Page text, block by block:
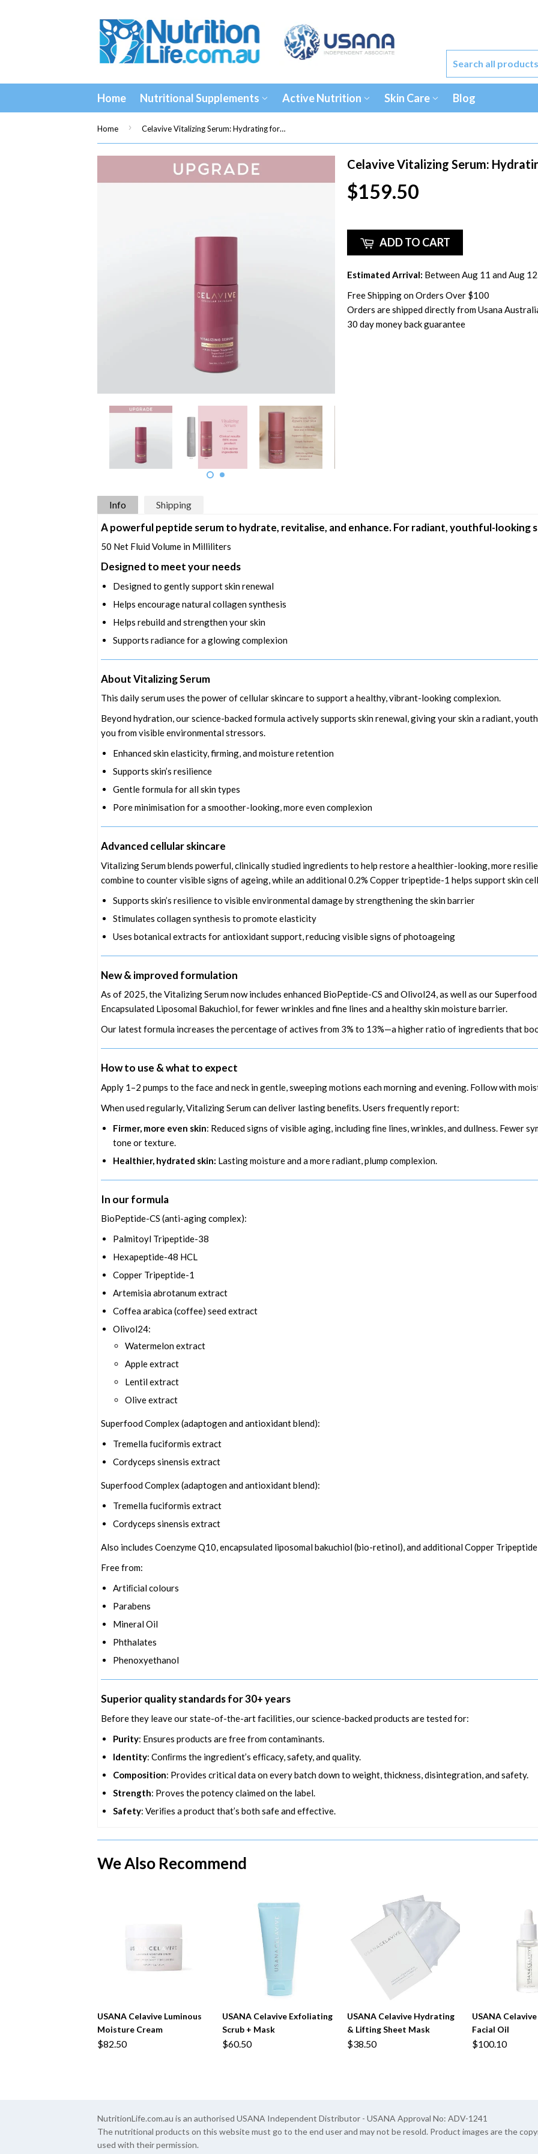
Home Nutritional Supplements Active Nutrition Skin Care Blog
Home › Celavive Vitalizing Serum: Hydrating formula - by USANA
Celavive Vitalizing Serum:
$159.50
ADD TO CART
Estimated Arrival: Between Aug 11 and Aug
Free Shipping on Orders Over $100
Orders are shipped directly from Usana
30 day money back guarantee
Info Shipping
A powerful peptide serum to hydrate, revitalise, and enhance. For radiant, youthful-looking
50 Net Fluid Volume in Milliliters
Designed to meet your needs
Designed to gently support skin renewal
Helps encourage natural collagen synthesis
Helps rebuild and strengthen your skin
Supports radiance for a glowing complexion
About Vitalizing Serum
This daily serum uses the power of cellular skincare to support a healthy, vibrant-looking complexion.
Beyond hydration, our science-backed formula actively supports skin renewal, giving your skin a radiant,
you from visible environmental stressors.
Enhanced skin elasticity, firming, and moisture retention
Supports skin’s resilience
Gentle formula for all skin types
Pore minimisation for a smoother-looking, more even complexion
Advanced cellular skincare
Vitalizing Serum blends powerful, clinically studied ingredients to help restore a healthier-looking, more
combine to counter visible signs of ageing, while an additional 0.2% Copper tripeptide-1 helps support skin
Supports skin’s resilience to visible environmental damage by strengthening the skin barrier
Stimulates collagen synthesis to promote elasticity
Uses botanical extracts for antioxidant support, reducing visible signs of photoageing
New & improved formulation
As of 2025, the Vitalizing Serum now includes enhanced BioPeptide-CS and Olivol24, as well as our
Encapsulated Liposomal Bakuchiol, for fewer wrinkles and fine lines and a healthy skin moisture barrier.
Our latest formula increases the percentage of actives from 3% to 13%—a higher ratio of ingredients that
How to use & what to expect
Apply 1–2 pumps to the face and neck in gentle, sweeping motions each morning and evening. Follow with
When used regularly, Vitalizing Serum can deliver lasting beneﬁts. Users frequently report:
Firmer, more even skin: Reduced signs of visible aging, including ﬁne lines, wrinkles, and dullness. Fewer
tone or texture.
Healthier, hydrated skin: Lasting moisture and a more radiant, plump complexion.
In our formula
BioPeptide-CS (anti-aging complex):
Palmitoyl Tripeptide-38
Hexapeptide-48 HCL
Copper Tripeptide-1
Artemisia abrotanum extract
Coffea arabica (coffee) seed extract
Olivol24:
Watermelon extract
Apple extract
Lentil extract
Olive extract
Superfood Complex (adaptogen and antioxidant blend):
Tremella fuciformis extract
Cordyceps sinensis extract
Superfood Complex (adaptogen and antioxidant blend):
Tremella fuciformis extract
Cordyceps sinensis extract
Also includes Coenzyme Q10, encapsulated liposomal bakuchiol (bio-retinol), and additional Copper
Free from:
Artiﬁcial colours
Parabens
Mineral Oil
Phthalates
Phenoxyethanol
Superior quality standards for 30+ years
Before they leave our state-of-the-art facilities, our science-backed products are tested for:
Purity: Ensures products are free from contaminants.
Identity: Conﬁrms the ingredient’s efﬁcacy, safety, and quality.
Composition: Provides critical data on every batch down to weight, thickness, disintegration, and safety.
Strength: Proves the potency claimed on the label.
Safety: Veriﬁes a product that’s both safe and effective.
We Also Recommend
USANA Celavive Luminous
Moisture Cream
$82.50
USANA Celavive Exfoliating
Scrub + Mask
$60.50
USANA Celavive Hydrating
& Lifting Sheet Mask
$38.50
USANA
Facial Oil
$100.10
NutritionLife.com.au is an authorised USANA Independent Distributor - USANA Approval No: ADV-1241
The nutritional products on this website must go to the end user and may not be resold. Product images are the
used with their permission.